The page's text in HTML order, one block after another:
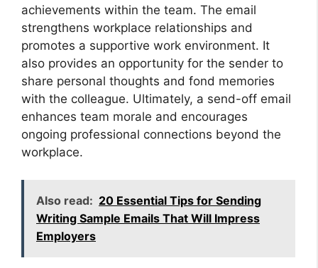
achievements within the team. The email
strengthens workplace relationships and
promotes a supportive work environment. It
also provides an opportunity for the sender to
share personal thoughts and fond memories
with the colleague. Ultimately, a send-off email
enhances team morale and encourages
ongoing professional connections beyond the
workplace.
Also read: 20 Essential Tips for Sending
Writing Sample Emails That Will Impress
Employers